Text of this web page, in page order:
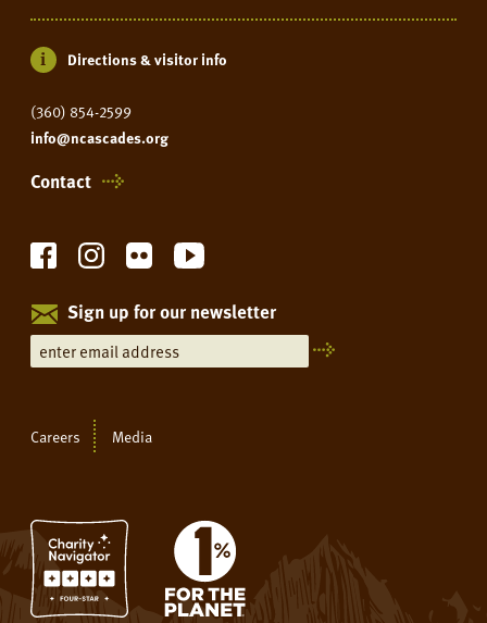
Directions & visitor info
(360) 854-2599
info@ncascades.org
Contact
Sign up for our newsletter
Careers Media